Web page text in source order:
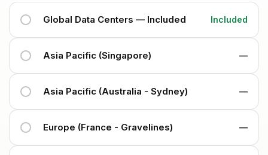
Global Data Centers — Included Included
Asia Pacific (Singapore) —
Asia Pacific (Australia - Sydney) —
Europe (France - Gravelines) —